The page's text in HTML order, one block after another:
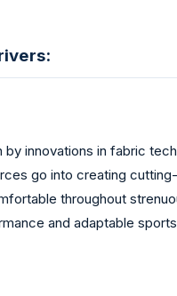
innovations in fabric
go into creating
throughout
and adaptable